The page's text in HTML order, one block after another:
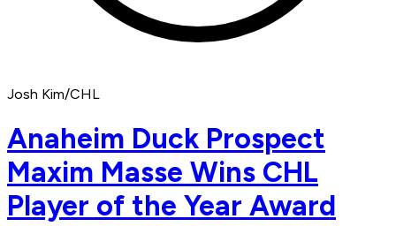
Josh Kim/CHL
Anaheim Duck Prospect
Maxim Masse Wins CHL
Player of the Year Award